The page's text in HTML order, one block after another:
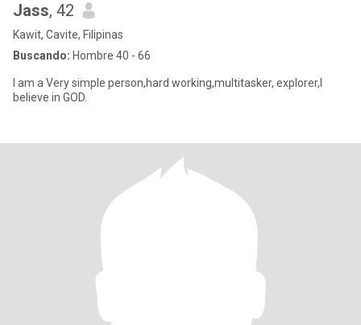
Jass, 42
Kawit, Cavite, Filipinas
Buscando: Hombre 40 - 66
I am a Very simple person,hard working,multitasker, explorer,I
believe in GOD.